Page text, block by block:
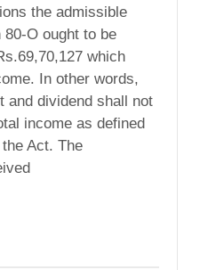
the admissible
O ought to be
which
In other words,
and dividend shall not
income as defined
Act. The